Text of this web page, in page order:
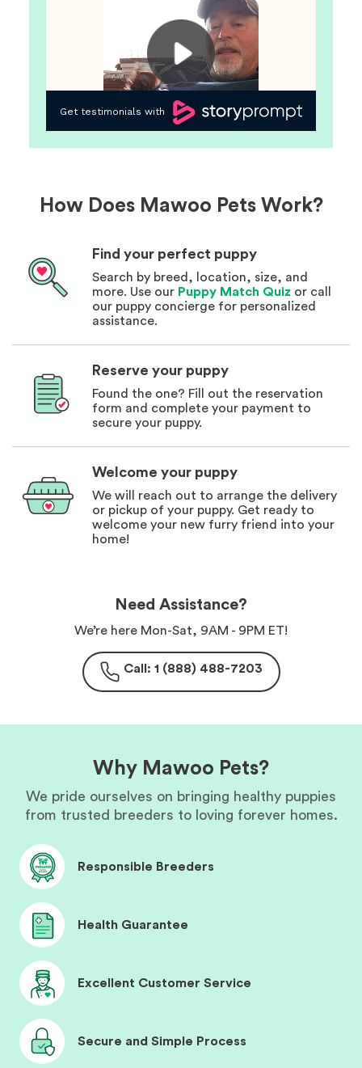
How Does Mawoo Pets Work?
Find your perfect puppy
Search by breed, location, size, and
more. Use our Puppy Match Quiz or call
our puppy concierge for personalized
assistance.
Reserve your puppy
Found the one? Fill out the reservation
form and complete your payment to
secure your puppy.
Welcome your puppy
We will reach out to arrange the delivery
or pickup of your puppy. Get ready to
welcome your new furry friend into your
home!
Need Assistance?
We’re here Mon-Sat, 9AM - 9PM ET!
Call: 1 (888) 488-7203
Why Mawoo Pets?
We pride ourselves on bringing healthy puppies
from trusted breeders to loving forever homes.
Responsible Breeders
Health Guarantee
Excellent Customer Service
Secure and Simple Process